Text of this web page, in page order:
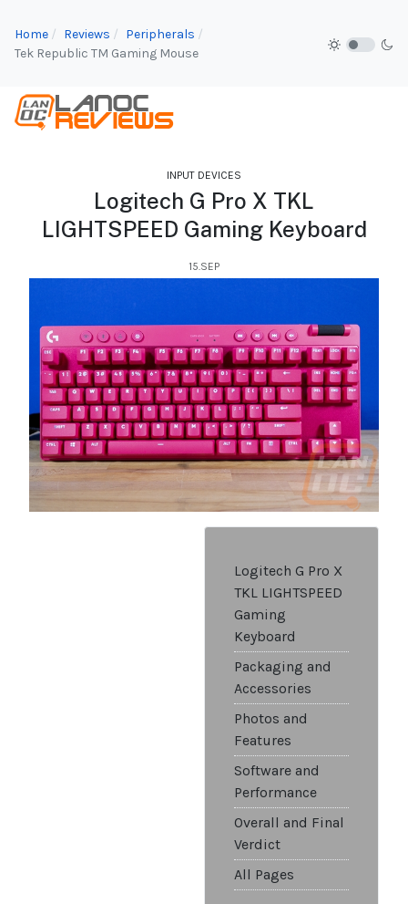
Home Reviews
Peripherals
Tek Republic TM Gaming Mouse
INPUT DEVICES
Logitech G Pro X TKL
LIGHTSPEED Gaming Keyboard
15.SEP
Logitech G Pro X
TKL LIGHTSPEED
Gaming
Keyboard
Packaging and
Accessories
Photos and
Features
Software and
Performance
Overall and Final
Verdict
All Pages